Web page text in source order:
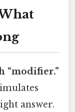
“modifier.”
answer.